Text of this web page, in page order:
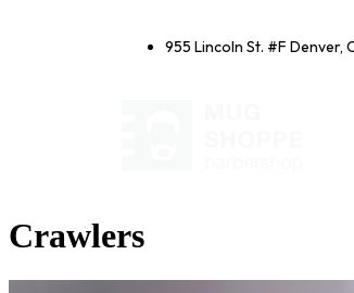
955 Lincoln St. #F Denver,
Crawlers